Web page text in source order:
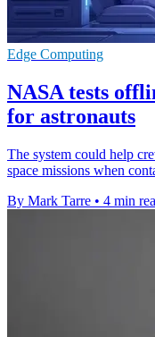
Edge Computing
NASA tests
for astronauts
The system could help
space missions when
By Mark Tarre • 4 min